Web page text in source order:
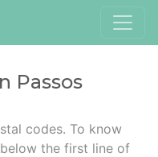
Passos
codes. To know
the first line of